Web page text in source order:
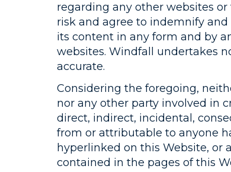
regarding any other websites
risk and agree to indemnify
its content in any form and by
websites. Windfall undertakes
accurate.
Considering the foregoing,
nor any other party involved in
direct, indirect, incidental,
from or attributable to anyone
hyperlinked on this Website,
contained in the pages of this